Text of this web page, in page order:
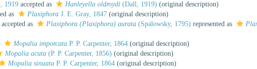
1919 accepted as Hanleyella oldroydi (Dall, 1919) (original description)
as Plaxiphora J. E. Gray, 1847 (original description)
accepted as Plaxiphora (Plaxiphora) aurata (Spalowsky, 1795) represented as
Mopalia imporcata P. P. Carpenter, 1864 (original description)
Mopalia acuta (P. P. Carpenter, 1856) (original description)
Mopalia sinuata P. P. Carpenter, 1864 (original description)